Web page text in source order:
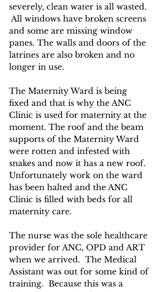
severely, clean water is all wasted.
All windows have broken screens
and some are missing window
panes. The walls and doors of the
latrines are also broken and no
longer in use.
The Maternity Ward is being
fixed and that is why the ANC
Clinic is used for maternity at the
moment. The roof and the beam
supports of the Maternity Ward
were rotten and infested with
snakes and now it has a new roof.
Unfortunately work on the ward
has been halted and the ANC
Clinic is filled with beds for all
maternity care.
The nurse was the sole healthcare
provider for ANC, OPD and ART
when we arrived.  The Medical
Assistant was out for some kind of
training.  Because this was a